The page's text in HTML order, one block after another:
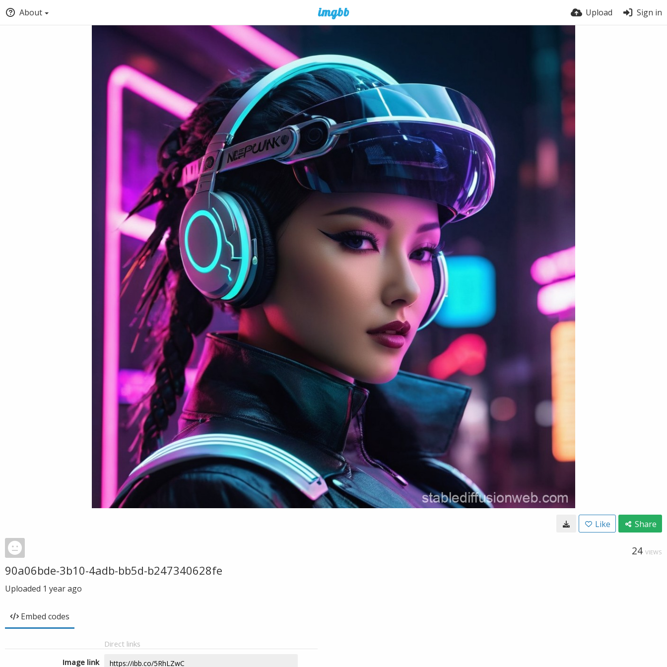
About Upload Sign in
Like Share
24 VIEWS
90a06bde-3b10-4adb-bb5d-b247340628fe
Uploaded 1 year ago
Embed codes
Direct links
Image link